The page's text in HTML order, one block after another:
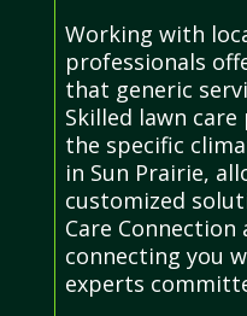
Working with
professionals
that generic
Skilled lawn
the specific
in Sun Prairie,
customized
Care
connecting you
experts